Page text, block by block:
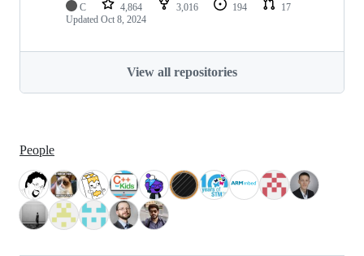
C 4,864 3,016 194
17
Updated Oct 8, 2024
View all repositories
People